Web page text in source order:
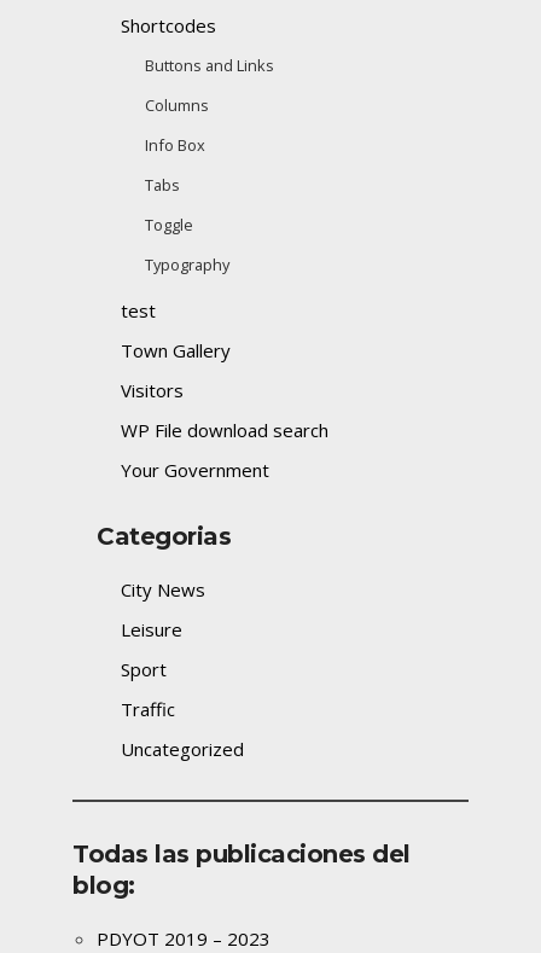
Shortcodes
Buttons and Links
Columns
Info Box
Tabs
Toggle
Typography
test
Town Gallery
Visitors
WP File download search
Your Government
Categorias
City News
Leisure
Sport
Traffic
Uncategorized
Todas las publicaciones del
blog:
PDYOT 2019 – 2023